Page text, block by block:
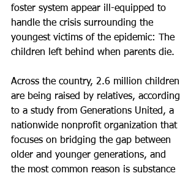
foster system appear ill-equipped to
handle the crisis surrounding the
youngest victims of the epidemic: The
children left behind when parents die.
Across the country, 2.6 million children
are being raised by relatives, according
to a study from Generations United, a
nationwide nonprofit organization that
focuses on bridging the gap between
older and younger generations, and
the most common reason is substance